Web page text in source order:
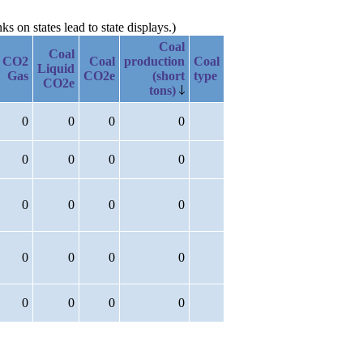
on states lead to state displays.)
CO2
Gas
Coal
Liquid
CO2e
Coal
CO2e
Coal
production
(short
tons)
Coal
type
0 0 0 0
0 0 0 0
0 0 0 0
0 0 0 0
0 0 0 0